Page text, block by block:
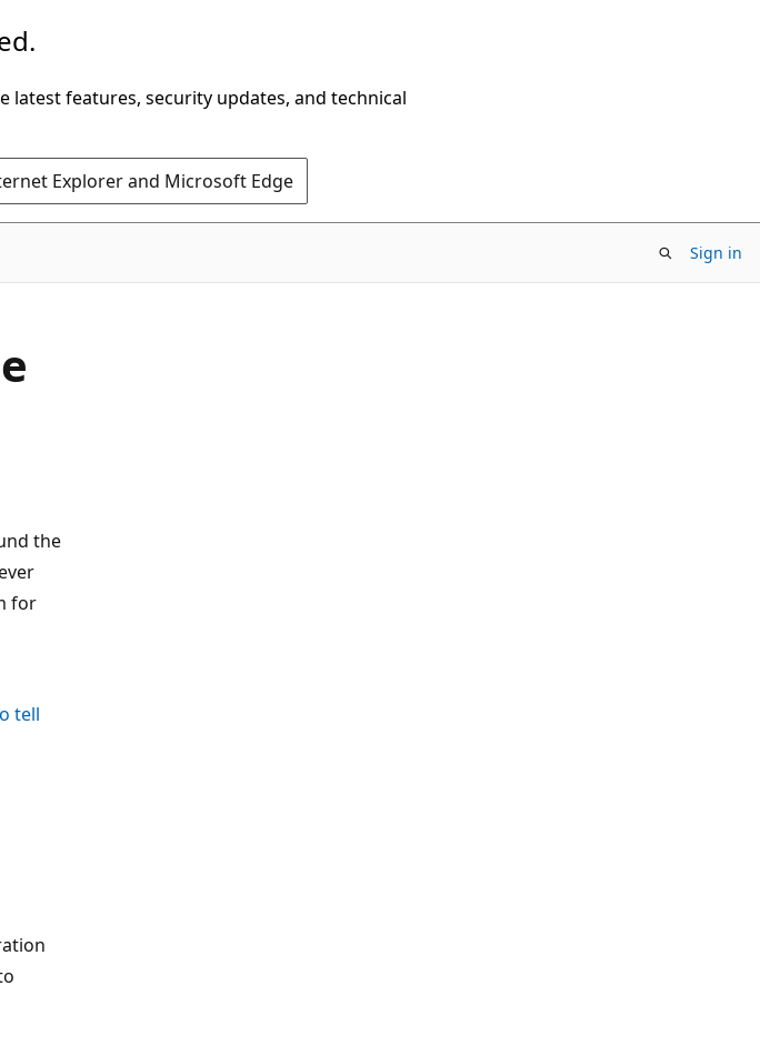
features, security updates, and technical
Explorer and Microsoft Edge
Sign in
the
for
tell